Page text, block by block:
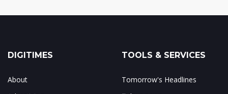
DIGITIMES
About
TOOLS & SERVICES
Tomorrow's Headlines